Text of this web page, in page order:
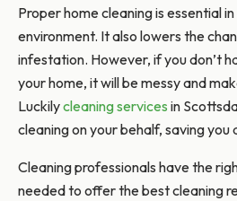
Proper home cleaning is essential
environment. It also lowers the
infestation. However, if you don’t
your home, it will be messy and
Luckilycleaning services in
cleaning on your behalf, saving you
Cleaning professionals have the
needed to offer the best cleaning